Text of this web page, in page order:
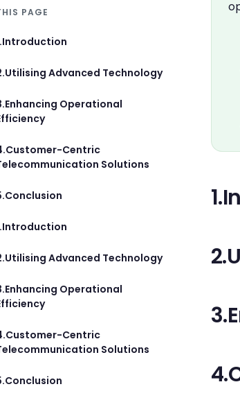
PAGE
Advanced Technology
Operational
Centric
Solutions
Advanced Technology
Operational
Centric
Solutions